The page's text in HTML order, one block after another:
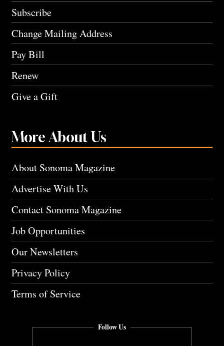
Subscribe
Change Mailing Address
Pay Bill
Renew
Give a Gift
More About Us
About Sonoma Magazine
Advertise With Us
Contact Sonoma Magazine
Job Opportunities
Our Newsletters
Privacy Policy
Terms of Service
Follow Us